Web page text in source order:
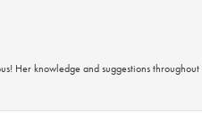
Her knowledge and suggestions